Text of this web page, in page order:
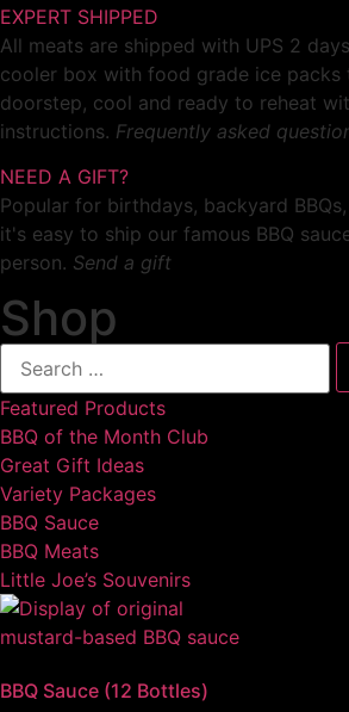
EXPERT SHIPPED
All meats are shipped with UPS 2
cooler box with food grade ice
doorstep, cool and ready to reheat
instructions. Frequently asked
NEED A GIFT?
Popular for birthdays, backyard
it's easy to ship our famous BBQ
person. Send a gift
Shop
Featured Products
BBQ of the Month Club
Great Gift Ideas
Variety Packages
BBQ Sauce
BBQ Meats
Little Joe’s Souvenirs
BBQ Sauce (12 Bottles)